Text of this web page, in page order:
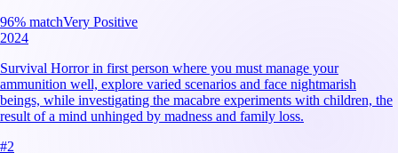
96% matchVery Positive
2024
Survival Horror in first person where you must manage your
ammunition well, explore varied scenarios and face nightmarish
beings, while investigating the macabre experiments with children, the
result of a mind unhinged by madness and family loss.
#2